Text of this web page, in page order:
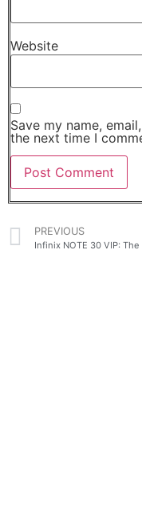
Website
Save my name,
the next time I
PREVIOUS